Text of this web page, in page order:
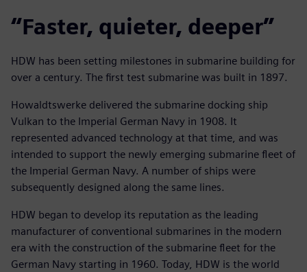
“Faster, quieter, deeper”
HDW has been setting milestones in submarine building for
over a century. The first test submarine was built in 1897.
Howaldtswerke delivered the submarine docking ship
Vulkan to the Imperial German Navy in 1908. It
represented advanced technology at that time, and was
intended to support the newly emerging submarine fleet of
the Imperial German Navy. A number of ships were
subsequently designed along the same lines.
HDW began to develop its reputation as the leading
manufacturer of conventional submarines in the modern
era with the construction of the submarine fleet for the
German Navy starting in 1960. Today, HDW is the world